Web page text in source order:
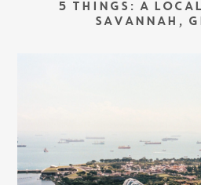
5 THINGS: A
SAVANNAH,